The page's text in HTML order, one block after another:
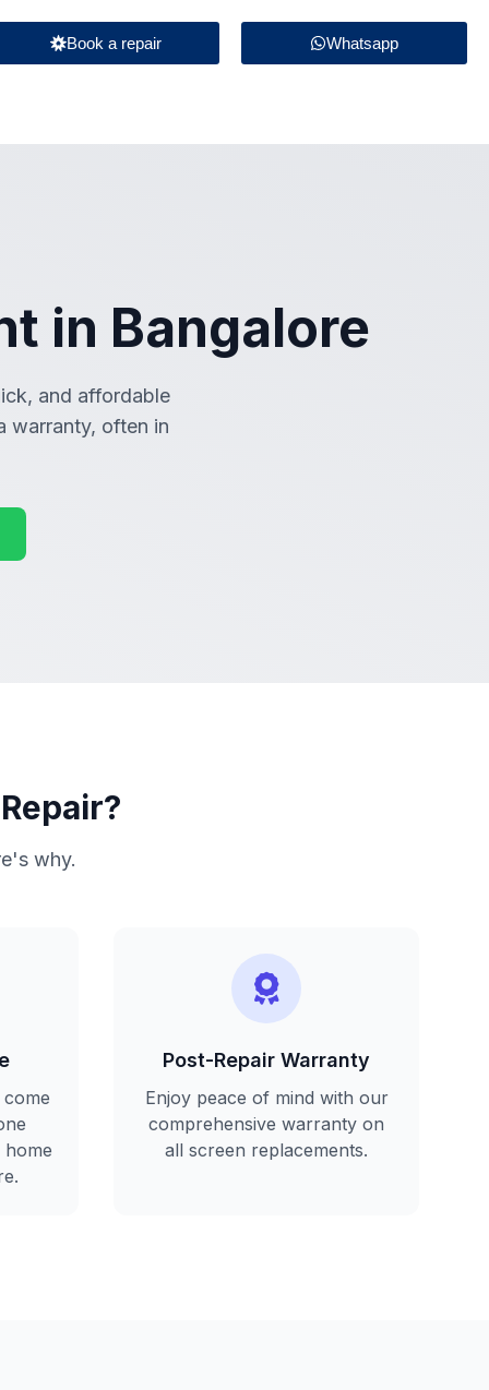
Book a repair Whatsapp
in Bangalore
and affordable
warranty, often in
why.
Post-Repair Warranty
Enjoy peace of mind with our
comprehensive warranty on
all screen replacements.